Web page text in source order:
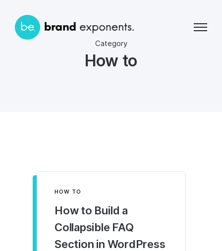
Category
How to
HOW TO
How to Build a
Collapsible FAQ
Section in WordPress